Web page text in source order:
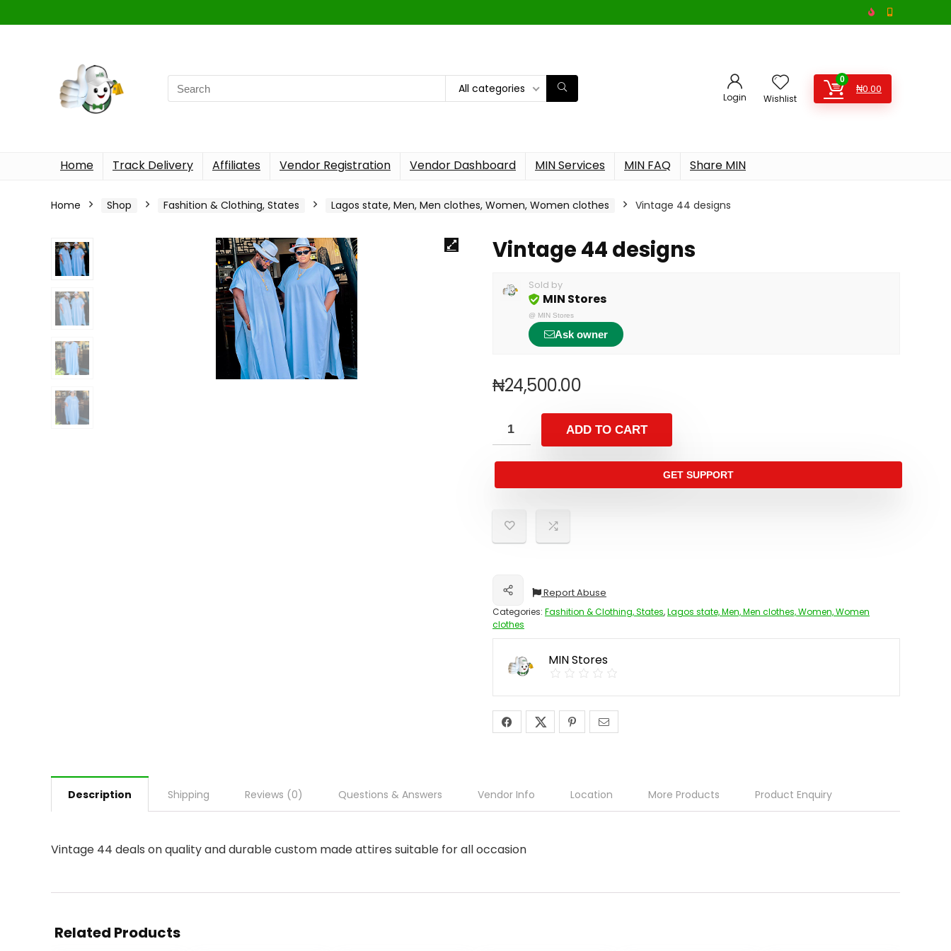
All categories
Login Wishlist
0
₦0.00
Home Track Delivery Affiliates Vendor Registration Vendor Dashboard MIN Services MIN FAQ Share MIN
Home Shop Fashition & Clothing, States Lagos state, Men, Men clothes, Women, Women clothes Vintage 44 designs
Vintage 44 designs
Sold by
MIN Stores
@ MIN Stores
Ask owner
₦24,500.00
ADD TO CART
GET SUPPORT
Share
Report Abuse
Categories: Fashition & Clothing, States,Lagos state, Men, Men clothes, Women, Women
clothes
MIN Stores
Description Shipping Reviews (0) Questions & Answers Vendor Info Location More Products Product Enquiry
Vintage 44 deals on quality and durable custom made attires suitable for all occasion
Related Products